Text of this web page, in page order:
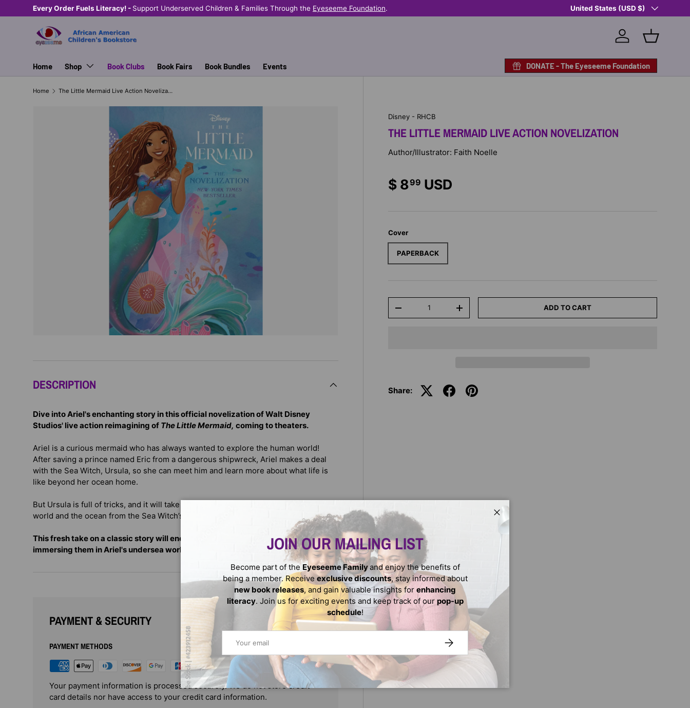
SKIP TO CONTENT
Every Order Fuels Literacy! - Support Underserved Children & Families Through the Eyeseeme Foundation. Shop Eyeseeme, Support a Child
Country/Region
United States (USD $)
Log in Basket
Home Shop Book Clubs Book Fairs Book Bundles Events DONATE - The Eyeseeme Foundation
Home The Little Mermaid Live Action Novelization
Disney - RHCB
THE LITTLE MERMAID LIVE ACTION NOVELIZATION
Author/Illustrator: Faith Noelle
$ 899 USD
Cover
PAPERBACK
-
+ ADD TO CART
Share:
DESCRIPTION
Dive into Ariel's enchanting story in this official novelization of Walt Disney
Studios' live action reimagining of The Little Mermaid, coming to theaters.
Ariel is a curious mermaid who has always wanted to explore the human world!
After saving a prince named Eric from a dangerous shipwreck, Ariel makes a deal
with the Sea Witch, Ursula, so she can meet him and learn more about what life is
like beyond her ocean home.
But Ursula is full of tricks, and it will take all of Ariel’s courage to save the human
world and the ocean from the Sea Witch’s devious plans.
This fresh take on a classic story will enchant a new generation of Disney fans,
immersing them in Ariel's undersea world.
PAYMENT & SECURITY
PAYMENT METHODS
Your payment information is processed securely. We do not store credit
card details nor have access to your credit card information.
Close
JOIN OUR MAILING LIST
Become part of the Eyeseeme Familyand enjoy the benefits of
being a member. Receive exclusive discounts, stay informed about
new book releases, and gain valuable insights for enhancing
literacy. Join us for exciting events and keep track of our pop-up
schedule!
SUBSCRIBE